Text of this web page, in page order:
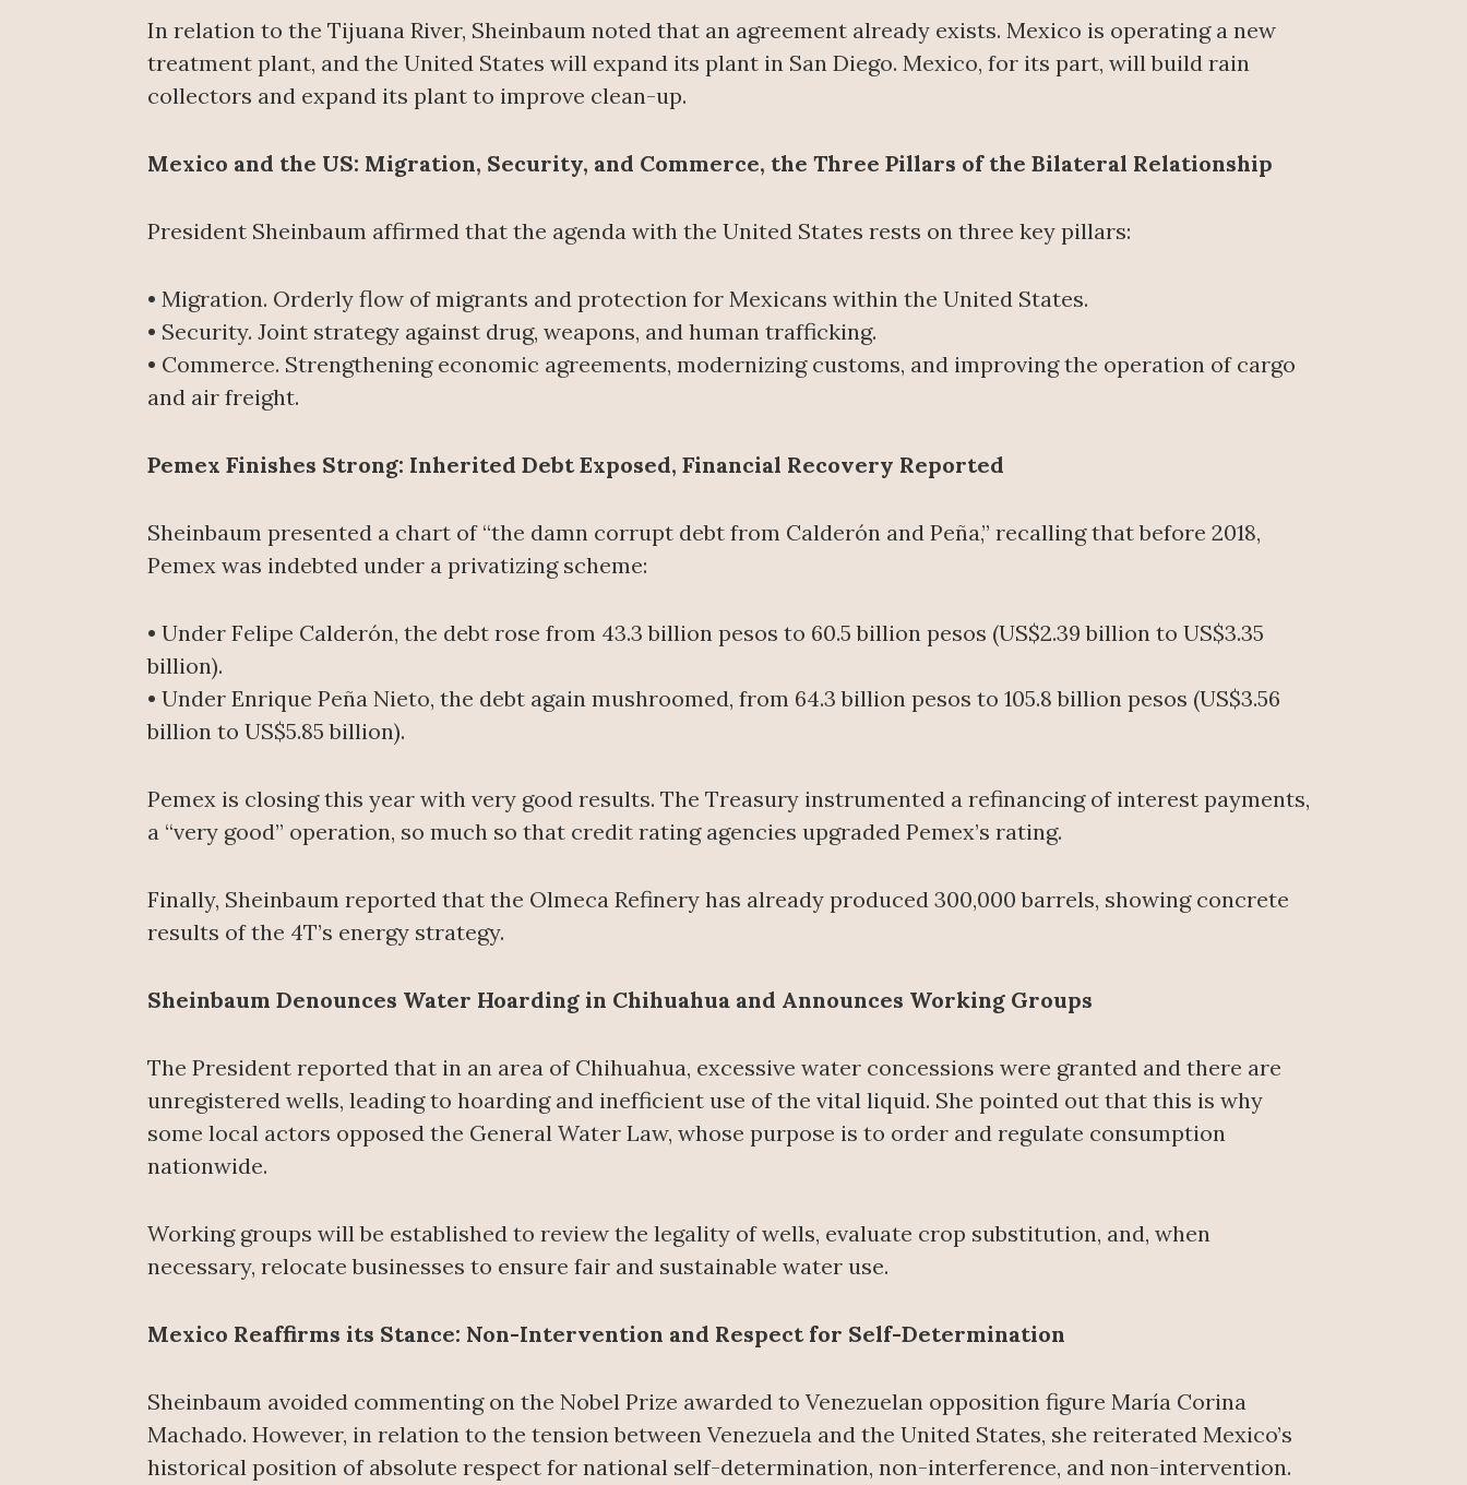
In relation to the Tijuana River, Sheinbaum noted that an agreement already exists. Mexico is operating a new
treatment plant, and the United States will expand its plant in San Diego. Mexico, for its part, will build rain
collectors and expand its plant to improve clean-up.
Mexico and the US: Migration, Security, and Commerce, the Three Pillars of the Bilateral Relationship
President Sheinbaum affirmed that the agenda with the United States rests on three key pillars:
• Migration. Orderly flow of migrants and protection for Mexicans within the United States.
• Security. Joint strategy against drug, weapons, and human trafficking.
• Commerce. Strengthening economic agreements, modernizing customs, and improving the operation of cargo
and air freight.
Pemex Finishes Strong: Inherited Debt Exposed, Financial Recovery Reported
Sheinbaum presented a chart of “the damn corrupt debt from Calderón and Peña,” recalling that before 2018,
Pemex was indebted under a privatizing scheme:
• Under Felipe Calderón, the debt rose from 43.3 billion pesos to 60.5 billion pesos (US$2.39 billion to US$3.35
billion).
• Under Enrique Peña Nieto, the debt again mushroomed, from 64.3 billion pesos to 105.8 billion pesos (US$3.56
billion to US$5.85 billion).
Pemex is closing this year with very good results. The Treasury instrumented a refinancing of interest payments,
a “very good” operation, so much so that credit rating agencies upgraded Pemex’s rating.
Finally, Sheinbaum reported that the Olmeca Refinery has already produced 300,000 barrels, showing concrete
results of the 4T’s energy strategy.
Sheinbaum Denounces Water Hoarding in Chihuahua and Announces Working Groups
The President reported that in an area of Chihuahua, excessive water concessions were granted and there are
unregistered wells, leading to hoarding and inefficient use of the vital liquid. She pointed out that this is why
some local actors opposed the General Water Law, whose purpose is to order and regulate consumption
nationwide.
Working groups will be established to review the legality of wells, evaluate crop substitution, and, when
necessary, relocate businesses to ensure fair and sustainable water use.
Mexico Reaffirms its Stance: Non-Intervention and Respect for Self-Determination
Sheinbaum avoided commenting on the Nobel Prize awarded to Venezuelan opposition figure María Corina
Machado. However, in relation to the tension between Venezuela and the United States, she reiterated Mexico’s
historical position of absolute respect for national self-determination, non-interference, and non-intervention.